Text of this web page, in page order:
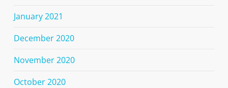
January 2021
December 2020
November 2020
October 2020